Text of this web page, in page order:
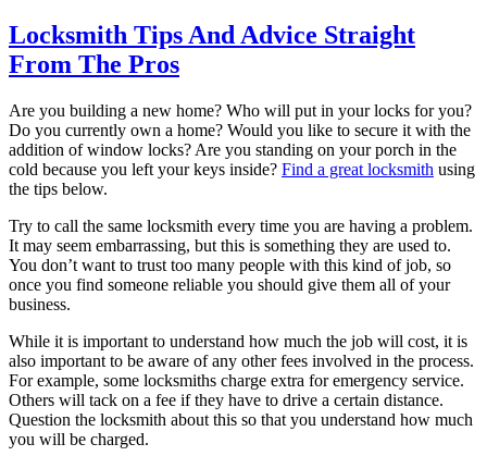
Locksmith Tips And Advice Straight
From The Pros
Are you building a new home? Who will put in your locks for you?
Do you currently own a home? Would you like to secure it with the
addition of window locks? Are you standing on your porch in the
cold because you left your keys inside? Find a great locksmith using
the tips below.
Try to call the same locksmith every time you are having a problem.
It may seem embarrassing, but this is something they are used to.
You don’t want to trust too many people with this kind of job, so
once you find someone reliable you should give them all of your
business.
While it is important to understand how much the job will cost, it is
also important to be aware of any other fees involved in the process.
For example, some locksmiths charge extra for emergency service.
Others will tack on a fee if they have to drive a certain distance.
Question the locksmith about this so that you understand how much
you will be charged.